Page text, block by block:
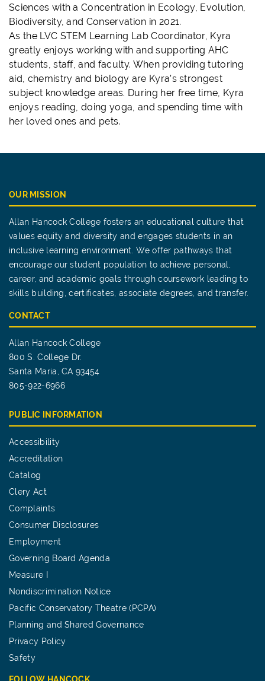
Sciences with a Concentration in Ecology, Evolution,
Biodiversity, and Conservation in 2021.
As the LVC STEM Learning Lab Coordinator, Kyra
greatly enjoys working with and supporting AHC
students, staff, and faculty. When providing tutoring
aid, chemistry and biology are Kyra’s strongest
subject knowledge areas. During her free time, Kyra
enjoys reading, doing yoga, and spending time with
her loved ones and pets.
OUR MISSION
Allan Hancock College fosters an educational culture that
values equity and diversity and engages students in an
inclusive learning environment. We offer pathways that
encourage our student population to achieve personal,
career, and academic goals through coursework leading to
skills building, certificates, associate degrees, and transfer.
CONTACT
Allan Hancock College
800 S. College Dr.
Santa Maria, CA 93454
805-922-6966
PUBLIC INFORMATION
Accessibility
Accreditation
Catalog
Clery Act
Complaints
Consumer Disclosures
Employment
Governing Board Agenda
Measure I
Nondiscrimination Notice
Pacific Conservatory Theatre (PCPA)
Planning and Shared Governance
Privacy Policy
Safety